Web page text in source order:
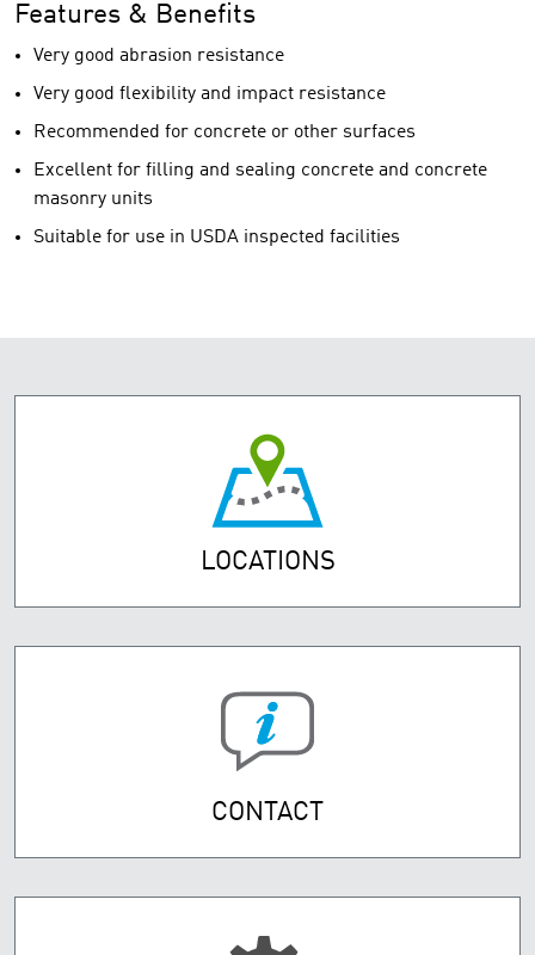
Features & Benefits
Very good abrasion resistance
Very good flexibility and impact resistance
Recommended for concrete or other surfaces
Excellent for filling and sealing concrete and concrete
masonry units
Suitable for use in USDA inspected facilities
LOCATIONS
CONTACT